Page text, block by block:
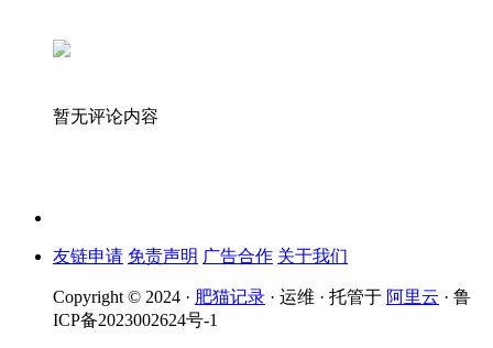
暂无评论内容
友链申请 免责声明 广告合作 关于我们
Copyright © 2024 · 肥猫记录 · 运维 · 托管于 阿里云 · 鲁
ICP备2023002624号-1